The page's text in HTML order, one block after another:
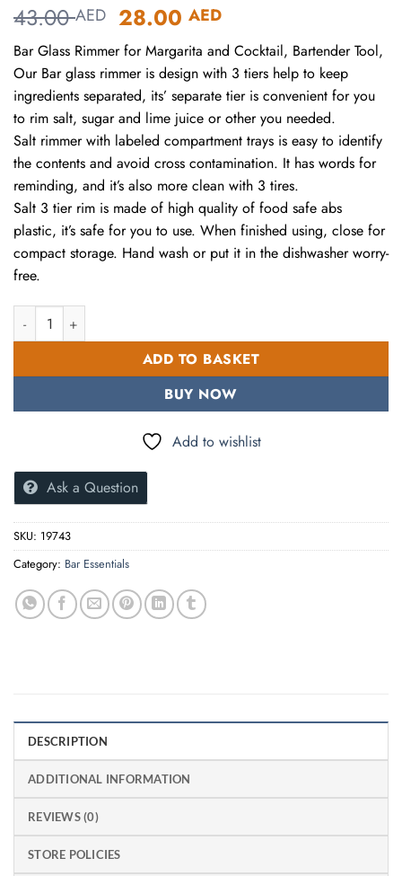
43.00AED Original
price
was:
43.00 AED.
28.00AEDCurrent
price
is:
28.00 AED.
Bar Glass Rimmer for Margarita and Cocktail, Bartender Tool,
Our Bar glass rimmer is design with 3 tiers help to keep
ingredients separated, its’ separate tier is convenient for you
to rim salt, sugar and lime juice or other you needed.
Salt rimmer with labeled compartment trays is easy to identify
the contents and avoid cross contamination. It has words for
reminding, and it’s also more clean with 3 tires.
Salt 3 tier rim is made of high quality of food safe abs
plastic, it’s safe for you to use. When finished using, close for
compact storage. Hand wash or put it in the dishwasher worry-
free.
Glass Rimmer 3 Tier Bar Glass Rimmer for Margarita and
ADD TO BASKET
BUY NOW
Add to wishlist
Ask a Question
SKU: 19743
Category: Bar Essentials
DESCRIPTION
ADDITIONAL INFORMATION
REVIEWS (0)
STORE POLICIES